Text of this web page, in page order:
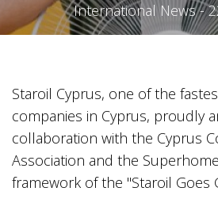
International News -
Staroil Cyprus, one of the
companies in Cyprus, proudly
collaboration with the Cyprus
Association and the
framework of the "Staroil Goes